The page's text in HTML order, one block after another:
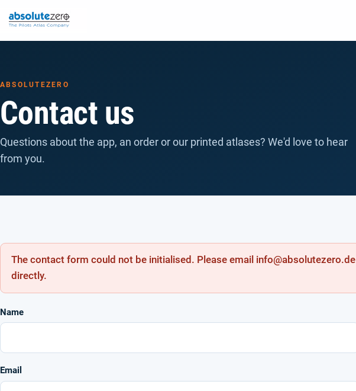
ABSOLUTEZERO
Contact us
Questions about the app, an order or our printed atlases? We'd love to hear
from you.
The contact form could not be initialised. Please email info@absolutezero.de
directly.
Name
Email